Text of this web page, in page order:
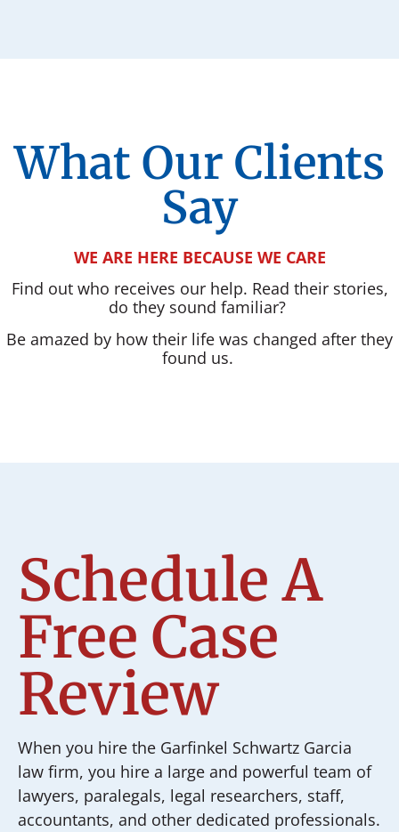
What Our Clients
Say
WE ARE HERE BECAUSE WE CARE
Find out who receives our help. Read their stories,
do they sound familiar?
Be amazed by how their life was changed after they
found us.
Schedule A
Free Case
Review
When you hire the Garfinkel Schwartz Garcia
law firm, you hire a large and powerful team of
lawyers, paralegals, legal researchers, staff,
accountants, and other dedicated professionals.